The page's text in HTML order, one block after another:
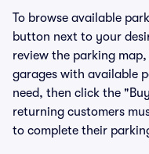
To browse available
button next to your
review the parking
garages with available
need, then click the
returning customers
to complete their